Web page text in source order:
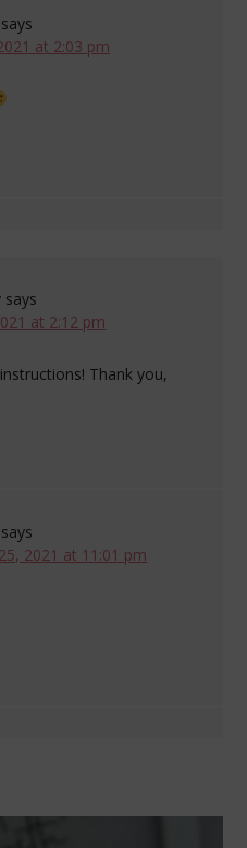
says
at 2:03 pm
says
at 2:12 pm
Thank you,
says
2021 at 11:01 pm